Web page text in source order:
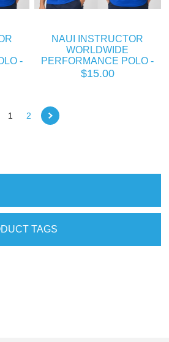
-
NAUI INSTRUCTOR
WORLDWIDE
PERFORMANCE POLO -
COPY
$15.00
1 2
TAGS